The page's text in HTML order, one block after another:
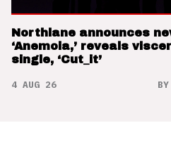
Northlane announces
‘Anemoia,’ reveals
single, ‘Cut_it’
4 AUG 26 BY